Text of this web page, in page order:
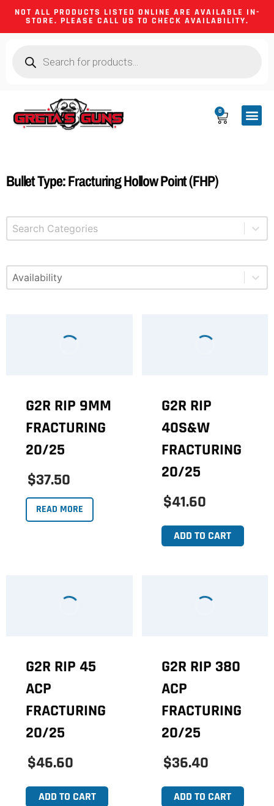
NOT ALL PRODUCTS LISTED ONLINE ARE AVAILABLE IN-
STORE. PLEASE CALL US TO CHECK AVAILABILITY.
0
Bullet Type: Fracturing Hollow Point (FHP)
Product Categories
Select content
Available
Select content
G2R RIP 9MM
FRACTURING
20/25
$37.50
READ MORE
G2R RIP
40S&W
FRACTURING
20/25
$41.60
ADD TO CART
G2R RIP 45
ACP
FRACTURING
20/25
$46.60
ADD TO CART
G2R RIP 380
ACP
FRACTURING
20/25
$36.40
ADD TO CART